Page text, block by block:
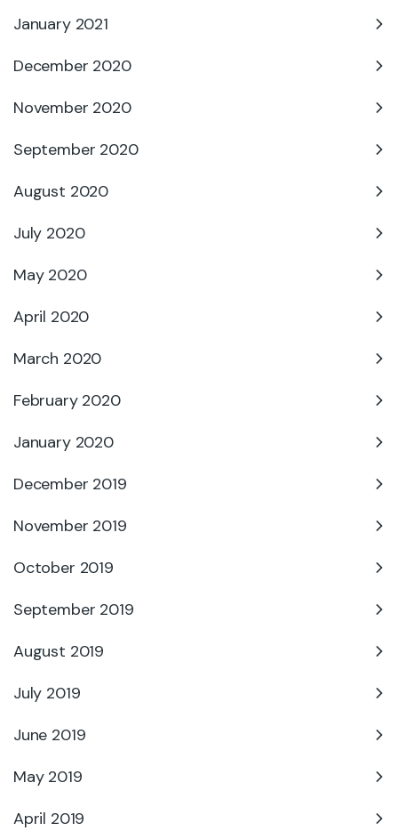
January 2021
December 2020
November 2020
September 2020
August 2020
July 2020
May 2020
April 2020
March 2020
February 2020
January 2020
December 2019
November 2019
October 2019
September 2019
August 2019
July 2019
June 2019
May 2019
April 2019